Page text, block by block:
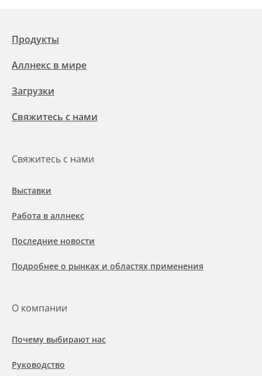
Продукты
Аллнекс в мире
Загрузки
Свяжитесь с нами
Свяжитесь с нами
Выставки
Работа в аллнекс
Последние новости
Подробнее о рынках и областях применения
О компании
Почему выбирают нас
Руководство